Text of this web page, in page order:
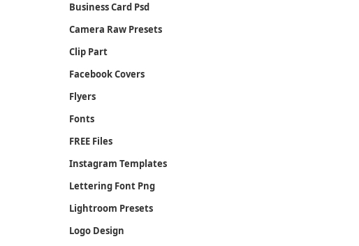
Business Card Psd
Camera Raw Presets
Clip Part
Facebook Covers
Flyers
Fonts
FREE Files
Instagram Templates
Lettering Font Png
Lightroom Presets
Logo Design